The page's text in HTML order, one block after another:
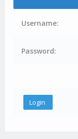
Username:
Password: